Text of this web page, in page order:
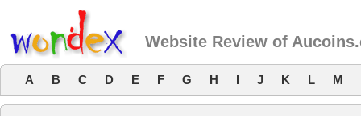
Website Review of
A B C D E F G H I J K L M